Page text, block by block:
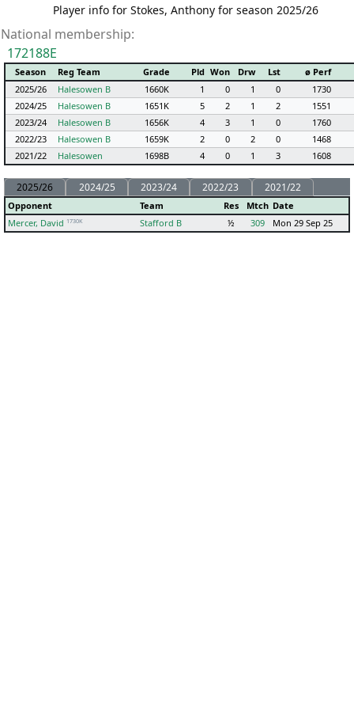
Player info for Stokes, Anthony for season 2025/26
National membership:
172188E
Season Reg Team Grade Pld Won Drw Lst
ø Perf
2025/26
Halesowen B 1660K 1 0 1 0
1730
2024/25
Halesowen B 1651K 5 2 1 2
1551
2023/24
Halesowen B 1656K 4 3 1 0
1760
2022/23
Halesowen B 1659K 2 0 2 0
1468
2021/22
Halesowen 1698B 4 0 1 3 1608
2025/26 2024/25 2023/24 2022/23 2021/22
Opponent Team Res Mtch Date
Mercer, David 1730K Stafford B ½ 309 Mon 29 Sep 25